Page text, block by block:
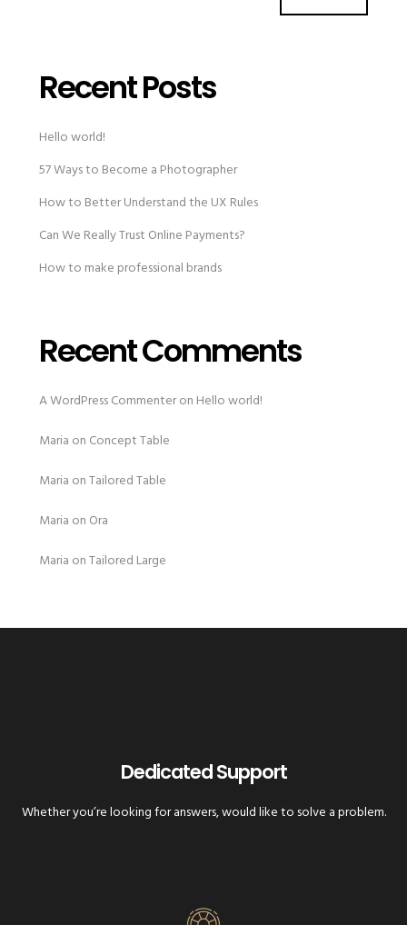
Recent Posts
Hello world!
57 Ways to Become a Photographer
How to Better Understand the UX Rules
Can We Really Trust Online Payments?
How to make professional brands
Recent Comments
A WordPress Commenteron Hello world!
Maria on Concept Table
Maria onTailored Table
Maria on Ora
Maria onTailored Large
Dedicated Support
Whether you’re looking for answers, would like to solve a problem.